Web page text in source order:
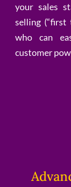
your sales
selling (“first
who can
customer